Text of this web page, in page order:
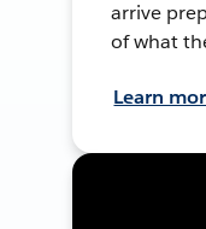
arrive
of what
Learn